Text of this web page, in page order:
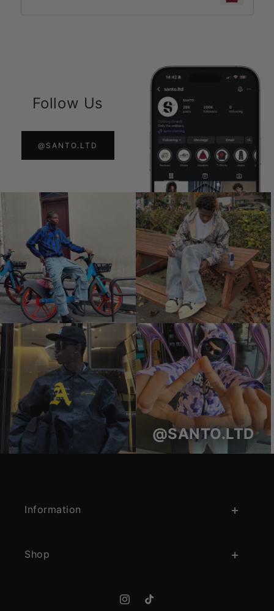
Follow Us
@SANTO.LTD
@SANTO.LTD
Information
Shop
InstagramTikTok